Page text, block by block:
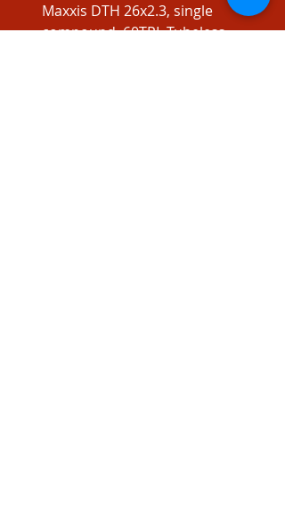
Maxxis DTH 26x2.3, single
compound, 60TPI, Tubeless